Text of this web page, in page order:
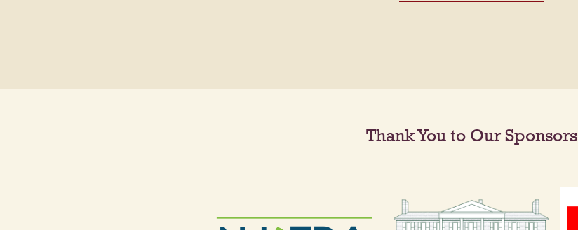
Thank You to Our Sponsors